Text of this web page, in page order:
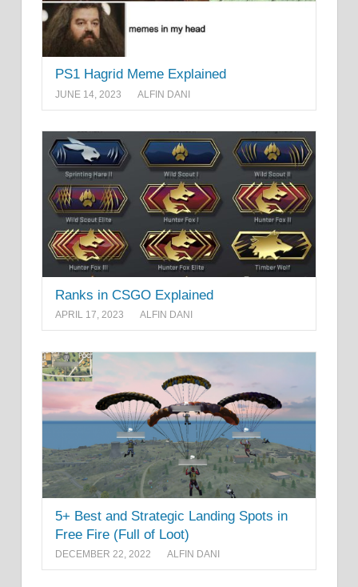
PS1 Hagrid Meme Explained
JUNE 14, 2023 ALFIN DANI
Ranks in CSGO Explained
APRIL 17, 2023 ALFIN DANI
5+ Best and Strategic Landing Spots in
Free Fire (Full of Loot)
DECEMBER 22, 2022 ALFIN DANI